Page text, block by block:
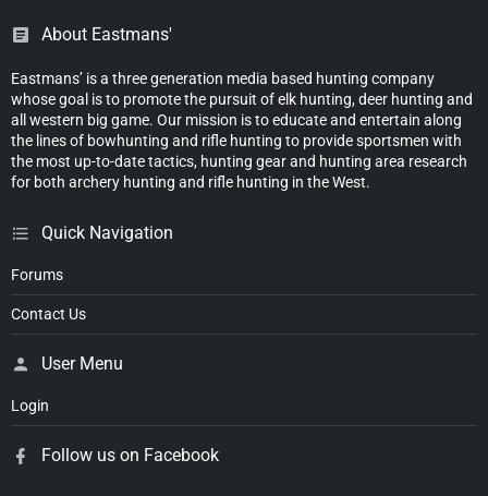
About Eastmans'
Eastmans’ is a three generation media based hunting company
whose goal is to promote the pursuit of elk hunting, deer hunting and
all western big game. Our mission is to educate and entertain along
the lines of bowhunting and rifle hunting to provide sportsmen with
the most up-to-date tactics, hunting gear and hunting area research
for both archery hunting and rifle hunting in the West.
Quick Navigation
Forums
Contact Us
User Menu
Login
Follow us on Facebook